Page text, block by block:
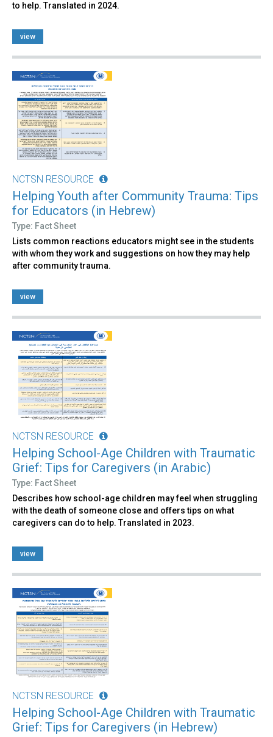
to help. Translated in 2024.
view
NCTSN RESOURCE
Helping Youth after Community Trauma: Tips
for Educators (in Hebrew)
Type: Fact Sheet
Lists common reactions educators might see in the students
with whom they work and suggestions on how they may help
after community trauma.
view
NCTSN RESOURCE
Helping School-Age Children with Traumatic
Grief: Tips for Caregivers (in Arabic)
Type: Fact Sheet
Describes how school-age children may feel when struggling
with the death of someone close and offers tips on what
caregivers can do to help. Translated in 2023.
view
NCTSN RESOURCE
Helping School-Age Children with Traumatic
Grief: Tips for Caregivers (in Hebrew)